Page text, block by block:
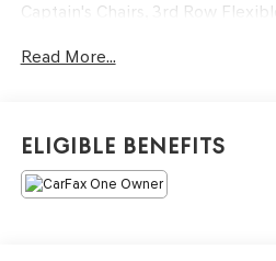
Captain's Chairs, 3rd Row
Group 202A High Package,
Driver Seat, Navigation System,
Roof w/Power Sunshade,
Wheel w/Memory, Power-
w/Autofold, Rain Sensing
Read More...
Eligible Benefits